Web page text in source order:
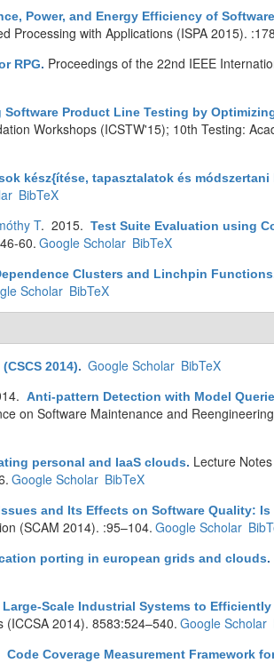
Power, and Energy Efficiency of
Processing with Applications (ISPA 2015).
RPG. Proceedings of the 22nd IEEE
Software Product Line Testing by
Workshops (ICSTW'15); 10th Testing:
kész{ítése, tapasztalatok és módszertani
BibTeX
T. 2015. Test Suite Evaluation using
60. Google Scholar BibTeX
Clusters and Linchpin Functions
Scholar BibTeX
2014). Google Scholar BibTeX
Anti-pattern Detection with Model
on Software Maintenance and
personal and IaaS clouds. Lecture
Google Scholar BibTeX
and Its Effects on Software Quality:
(SCAM 2014). :95–104. Google Scholar
porting in european grids and clouds.
Scale Industrial Systems to
2014). 8583:524–540. Google Scholar
Code Coverage Measurement Framework